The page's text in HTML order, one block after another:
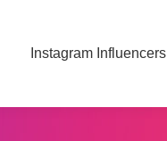
Instagram Influencers
Instagram Influencers